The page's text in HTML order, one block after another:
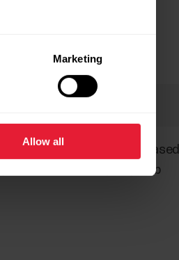
Marketing
Allow all
the folder is:
and/or filter it based
different in a 3rd party web